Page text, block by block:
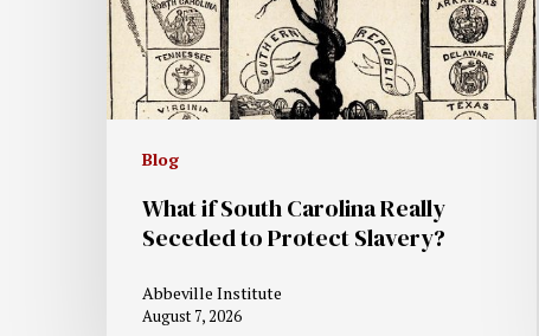
Blog
What if South Carolina Really
Seceded to Protect Slavery?
Abbeville Institute
August 7, 2026